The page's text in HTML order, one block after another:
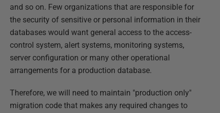
and so on. Few organizations that are responsible for
the security of sensitive or personal information in their
databases would want general access to the access-
control system, alert systems, monitoring systems,
server configuration or many other operational
arrangements for a production database.
Therefore, we will need to maintain "production only"
migration code that makes any required changes to